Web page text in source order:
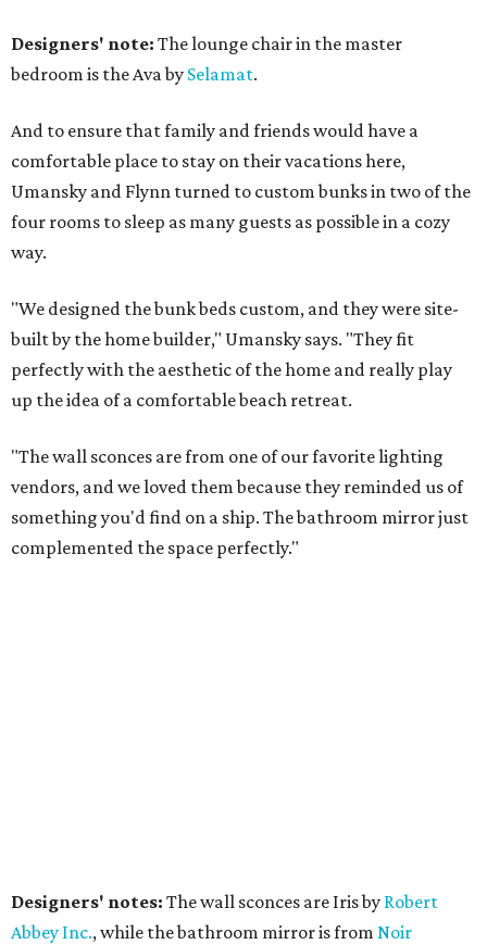
Designers' note: The lounge chair in the master
bedroom is the Ava by Selamat.
And to ensure that family and friends would have a
comfortable place to stay on their vacations here,
Umansky and Flynn turned to custom bunks in two of the
four rooms to sleep as many guests as possible in a cozy
way.
"We designed the bunk beds custom, and they were site-
built by the home builder," Umansky says. "They fit
perfectly with the aesthetic of the home and really play
up the idea of a comfortable beach retreat.
"The wall sconces are from one of our favorite lighting
vendors, and we loved them because they reminded us of
something you'd find on a ship. The bathroom mirror just
complemented the space perfectly."
Designers' notes: The wall sconces are Iris by Robert
Abbey Inc., while the bathroom mirror is from Noir